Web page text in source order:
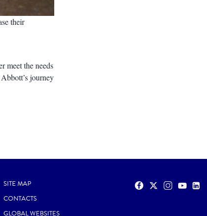
their
meet the needs
journey
SITE MAP
CONTACTS
GLOBAL WEBSITES